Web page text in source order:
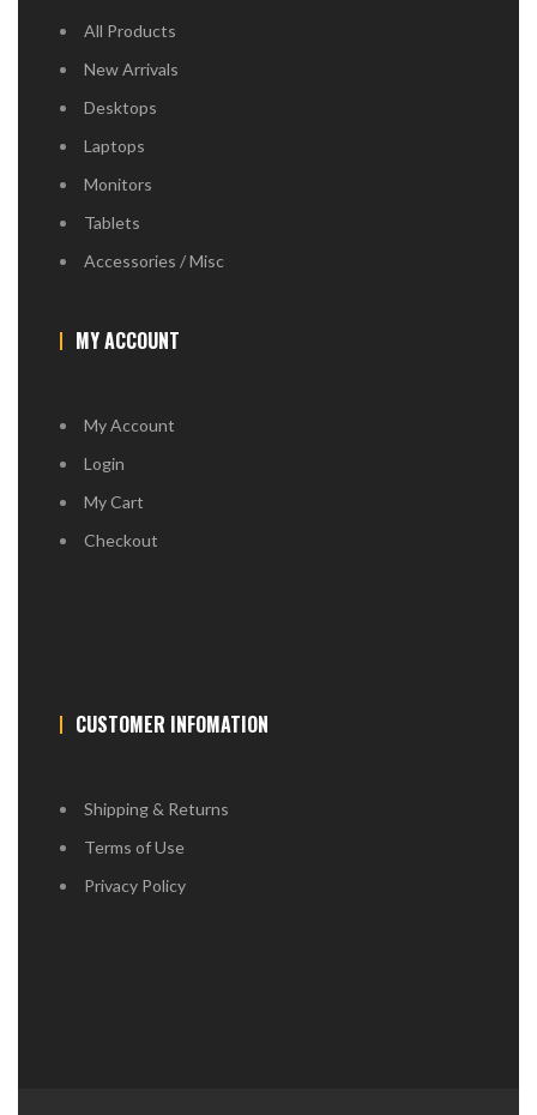
All Products
New Arrivals
Desktops
Laptops
Monitors
Tablets
Accessories / Misc
MY ACCOUNT
My Account
Login
My Cart
Checkout
CUSTOMER INFOMATION
Shipping & Returns
Terms of Use
Privacy Policy